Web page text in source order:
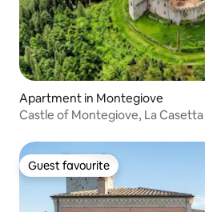
Apartment in Montegiove
Castle of Montegiove, La Casetta
Guest favourite
Guest favourite